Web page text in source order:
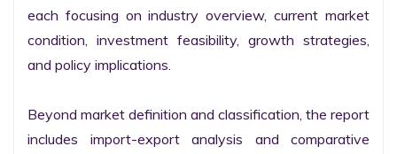
each focusing on industry overview, current market
condition, investment feasibility, growth strategies,
and policy implications.
Beyond market definition and classification, the report
includes import-export analysis and comparative